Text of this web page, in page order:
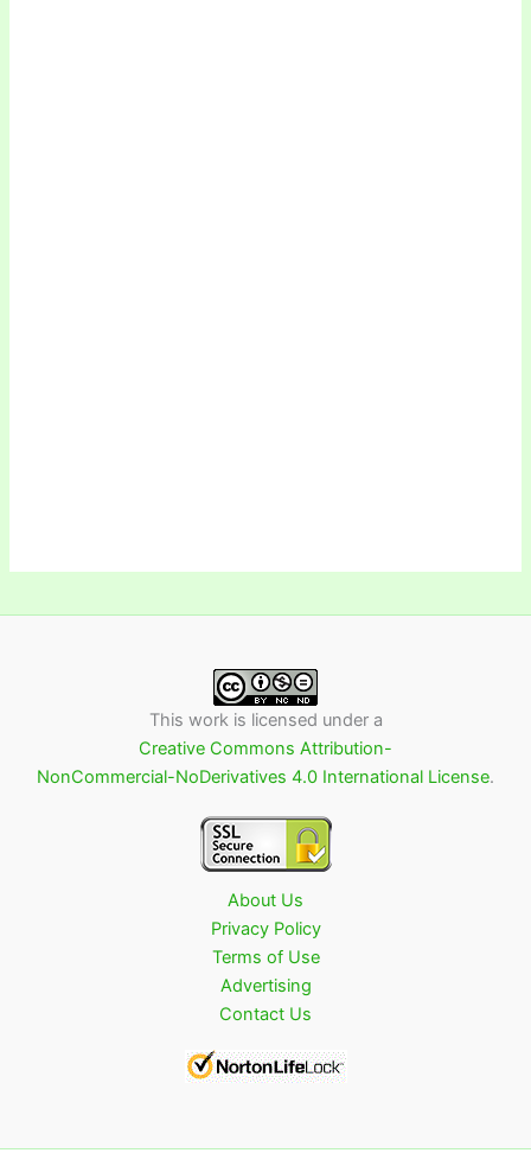
This work is licensed under a
Creative Commons Attribution-
NonCommercial-NoDerivatives 4.0 International License.
About Us
Privacy Policy
Terms of Use
Advertising
Contact Us